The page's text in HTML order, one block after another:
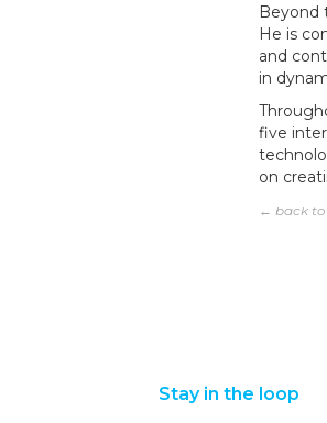
Beyond
He is
and
in
five
on
← back
Stay in the loop